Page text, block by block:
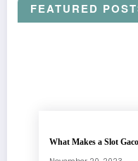
FEATURED
What Makes a Slot